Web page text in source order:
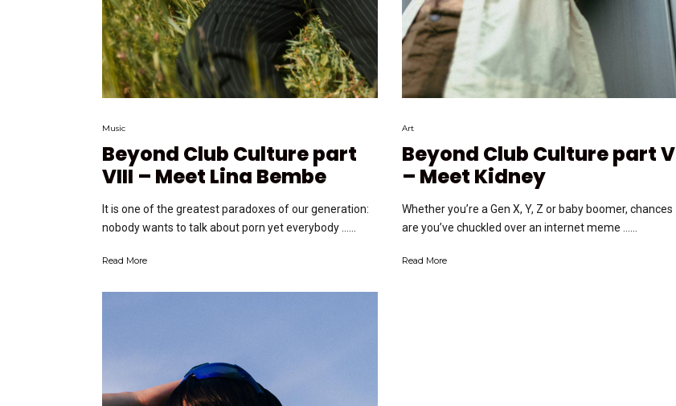
Music
Beyond Club Culture part
VIII – Meet Lina Bembe
It is one of the greatest paradoxes of our generation:
nobody wants to talk about porn yet everybody …...
Read More
Art
Beyond Club Culture part V
– Meet Kidney
Whether you’re a Gen X, Y, Z or baby boomer, chances
are you’ve chuckled over an internet meme …...
Read More